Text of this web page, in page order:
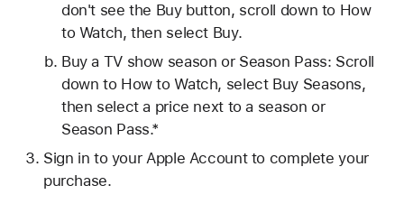
don't see the Buy button, scroll down to How
to Watch, then select Buy.
Buy a TV show season or Season Pass: Scroll
down to How to Watch, select Buy Seasons,
then select a price next to a season or
Season Pass.*
Sign in to your Apple Account to complete your
purchase.